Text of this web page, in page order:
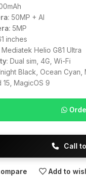
: 50MP + AI
: 5MP
inches
Mediatek Helio G81 Ultra
: Dual sim, 4G, Wi-Fi
Black, Ocean Cyan,
15, MagicOS 9
Call
Add to